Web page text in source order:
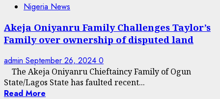
Nigeria News
Akeja Oniyanru Family Challenges Taylor’s
Family over ownership of disputed land
admin September 26, 2024 0
The Akeja Oniyanru Chieftaincy Family of Ogun
State/Lagos State has faulted recent...
Read More